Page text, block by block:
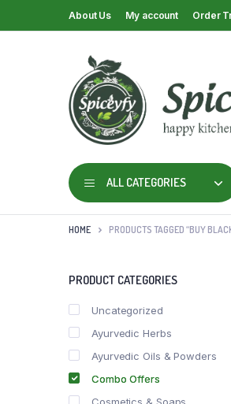
About Us My account Order
ALL CATEGORIES
HOME PRODUCTS TAGGED “BUY
PRODUCT CATEGORIES
Uncategorized
Ayurvedic Herbs
Ayurvedic Oils & Powders
Combo Offers